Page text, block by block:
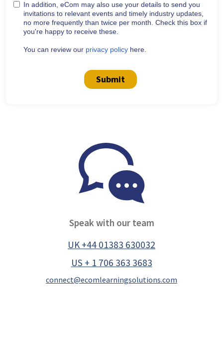
In addition, eCom may also use your details to send you
invitations to relevant events and timely industry updates,
no more frequently than twice per month. Check this box if
you're happy to receive these.
You can review our privacy policy here.
Submit
Speak with our team
UK +44 01383 630032
US + 1 706 363 3683
connect@ecomlearningsolutions.com